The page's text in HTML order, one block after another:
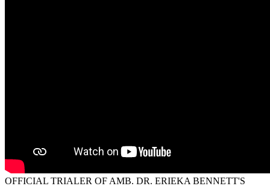
OFFICIAL TRIALER OF AMB. DR. ERIEKA BENNETT'S